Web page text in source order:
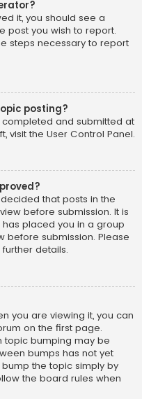
it, you should see a
post you wish to report.
steps necessary to report
posting?
and submitted at
visit the User Control Panel.
that posts in the
before submission. It is
placed you in a group
before submission. Please
details.
you are viewing it, you can
on the first page.
topic bumping may be
bumps has not yet
the topic simply by
the board rules when